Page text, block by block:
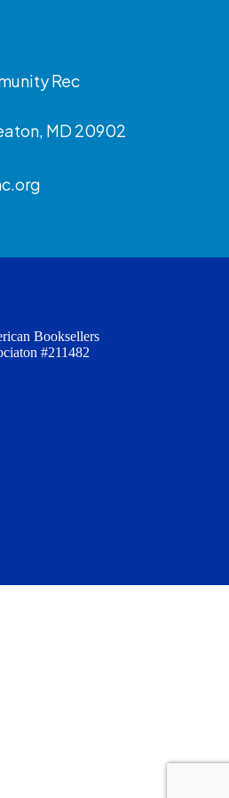
Rec
MD 20902
Booksellers
#211482